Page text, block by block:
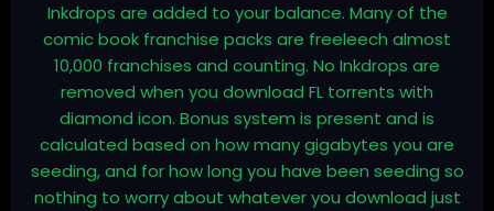
Inkdrops are added to your balance. Many of the
comic book franchise packs are freeleech almost
10,000 franchises and counting. No Inkdrops are
removed when you download FL torrents with
diamond icon. Bonus system is present and is
calculated based on how many gigabytes you are
seeding, and for how long you have been seeding so
nothing to worry about whatever you download just